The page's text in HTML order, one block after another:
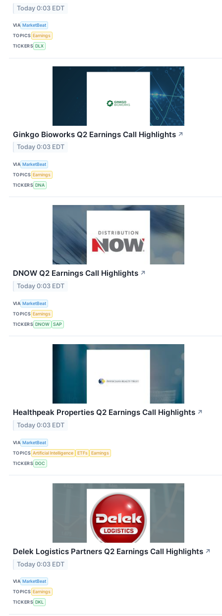
Today 0:03 EDT
VIA MarketBeat
TOPICS Earnings
TICKERS DLX
Ginkgo Bioworks Q2 Earnings Call Highlights ↗
Today 0:03 EDT
VIA MarketBeat
TOPICS Earnings
TICKERS DNA
DNOW Q2 Earnings Call Highlights ↗
Today 0:03 EDT
VIA MarketBeat
TOPICS Earnings
TICKERS DNOW SAP
Healthpeak Properties Q2 Earnings Call Highlights ↗
Today 0:03 EDT
VIA MarketBeat
TOPICS Artificial Intelligence ETFs
Earnings
TICKERS DOC
Delek Logistics Partners Q2 Earnings Call Highlights ↗
Today 0:03 EDT
VIA MarketBeat
TOPICS Earnings
TICKERS DKL